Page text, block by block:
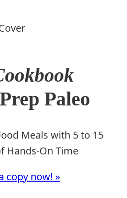
Paleo
Meals with 5 to 15
Hands-On Time
copy now! »